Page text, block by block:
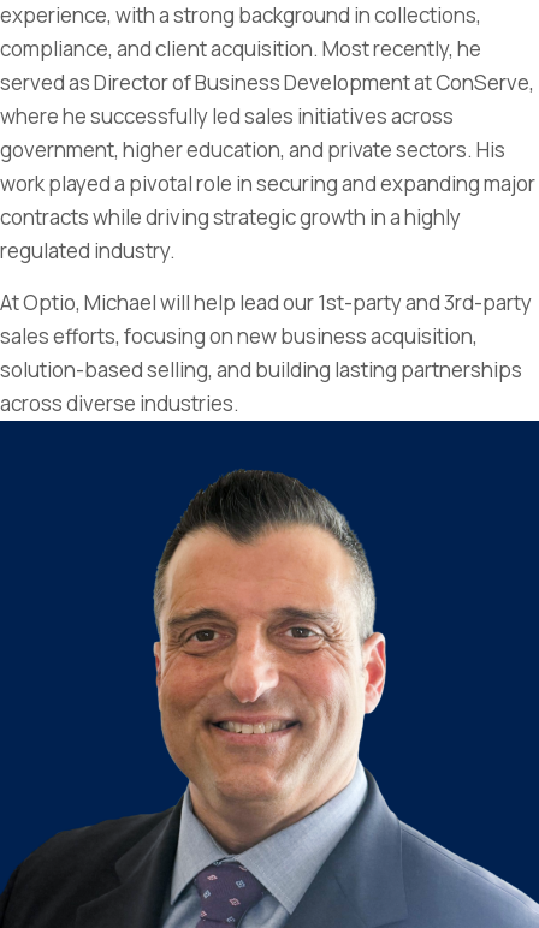
experience, with a strong background in collections,
compliance, and client acquisition. Most recently, he
served as Director of Business Development at ConServe,
where he successfully led sales initiatives across
government, higher education, and private sectors. His
work played a pivotal role in securing and expanding major
contracts while driving strategic growth in a highly
regulated industry.
At Optio, Michael will help lead our 1st-party and 3rd-party
sales efforts, focusing on new business acquisition,
solution-based selling, and building lasting partnerships
across diverse industries.